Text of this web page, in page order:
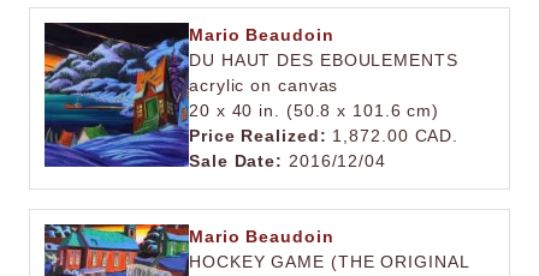
Mario Beaudoin
DU HAUT DES EBOULEMENTS
acrylic on canvas
20 x 40 in. (50.8 x 101.6 cm)
Price Realized: 1,872.00 CAD.
Sale Date: 2016/12/04
Mario Beaudoin
HOCKEY GAME (THE ORIGINAL